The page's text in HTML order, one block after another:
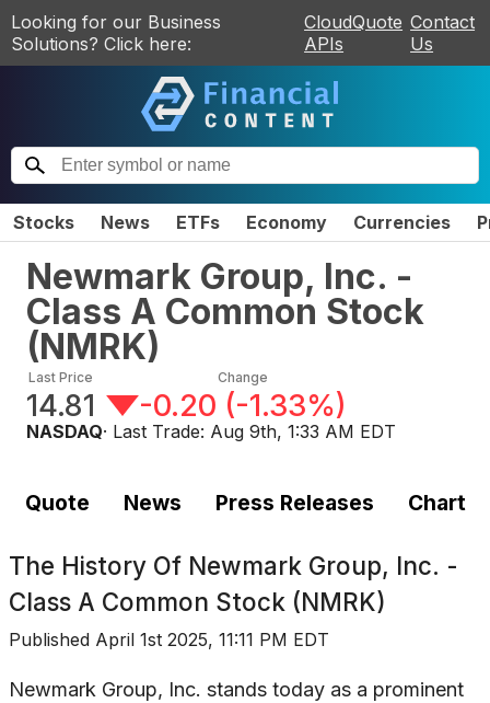
Looking for our Business
Solutions? Click here:
CloudQuote
APIs
Contact
Us
Stocks News ETFs Economy Currencies
Newmark Group, Inc. -
Class A Common Stock
(NMRK)
Last Price
14.81
Change
-0.20 (-1.33%)
NASDAQ· Last Trade: Aug 9th, 1:33 AM EDT
Quote News Press Releases Chart
The History Of Newmark Group, Inc. -
Class A Common Stock (NMRK)
Published April 1st 2025, 11:11 PM EDT
Newmark Group, Inc. stands today as a prominent